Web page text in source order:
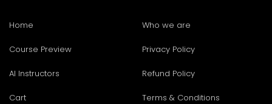
Home
Course Preview
AI Instructors
Cart
Who we are
Privacy Policy
Refund Policy
Terms & Conditions